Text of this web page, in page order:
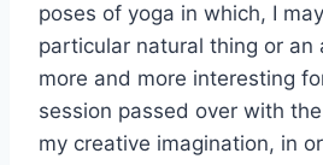
poses of yoga in which, I
particular natural thing or an
more and more interesting
session passed over with
my creative imagination, in